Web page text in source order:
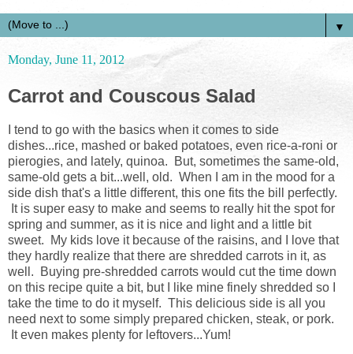
▼
Monday, June 11, 2012
Carrot and Couscous Salad
I tend to go with the basics when it comes to side
dishes...rice, mashed or baked potatoes, even rice-a-roni or
pierogies, and lately, quinoa. But, sometimes the same-old,
same-old gets a bit...well, old. When I am in the mood for a
side dish that's a little different, this one fits the bill perfectly.
It is super easy to make and seems to really hit the spot for
spring and summer, as it is nice and light and a little bit
sweet. My kids love it because of the raisins, and I love that
they hardly realize that there are shredded carrots in it, as
well. Buying pre-shredded carrots would cut the time down
on this recipe quite a bit, but I like mine finely shredded so I
take the time to do it myself. This delicious side is all you
need next to some simply prepared chicken, steak, or pork.
It even makes plenty for leftovers...Yum!